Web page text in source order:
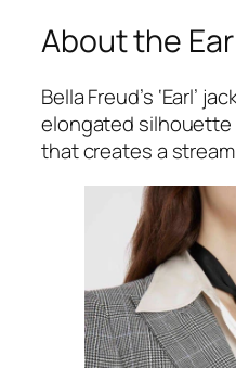
About the
Bella Freud’s ‘Earl’
elongated silhouette
that creates a